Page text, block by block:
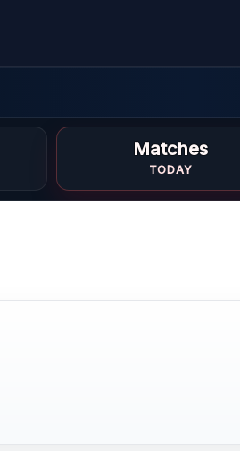
Matches
TODAY